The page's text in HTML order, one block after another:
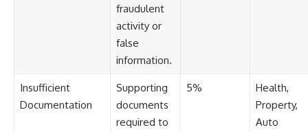
fraudulent
activity or
false
information.
Insufficient
Documentation
Supporting
documents
required to
5%
Health,
Property,
Auto